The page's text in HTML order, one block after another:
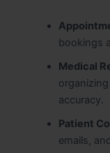
bookings
Medical
accuracy.
Patient
emails,